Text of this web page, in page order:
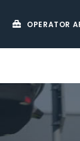
OPERATOR